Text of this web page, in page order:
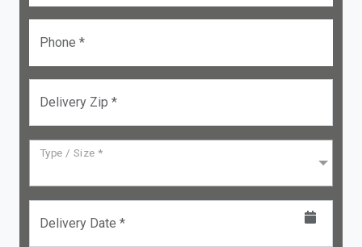
Phone *
Delivery Zip *
Type / Size *
Delivery Date *